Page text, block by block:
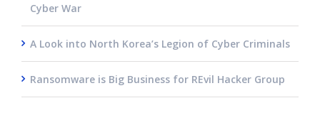
Cyber War
A Look into North Korea’s Legion of Cyber Criminals
Ransomware is Big Business for REvil Hacker Group